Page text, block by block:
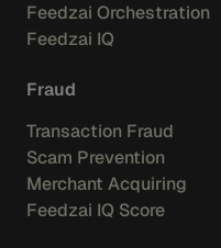
Feedzai Orchestration
Feedzai IQ
Fraud
Transaction Fraud
Scam Prevention
Merchant Acquiring
Feedzai IQ Score